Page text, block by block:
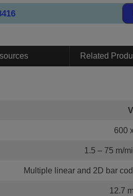
Related
600
1.5 – 75 m/
Multiple linear and 2D bar
12.7